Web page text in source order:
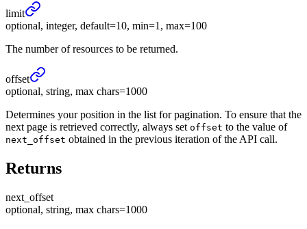
limit
optional, integer, default=10, min=1, max=100
The number of resources to be returned.
offset
optional, string, max chars=1000
Determines your position in the list for pagination. To ensure that the
next page is retrieved correctly, always set offset to the value of
next_offset obtained in the previous iteration of the API call.
Returns
next_ offset
optional, string, max chars=1000